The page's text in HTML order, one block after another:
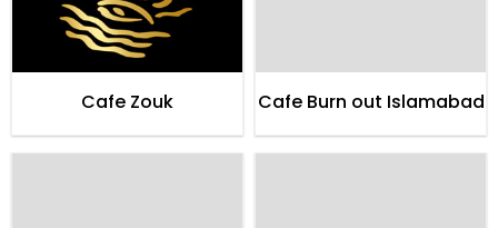
Cafe Zouk Cafe Burn out Islamabad